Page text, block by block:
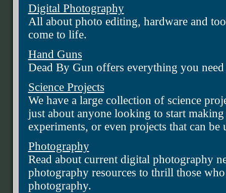
Digital Photography
All about photo editing, hardware and
come to life.
Hand Guns
Dead By Gun offers everything you
Science Projects
We have a large collection of science
just about anyone looking to start
experiments, or even projects that can be
Photography
Read about current digital photography
photography resources to thrill those
photography.